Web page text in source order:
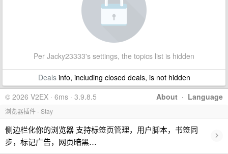
Per Jacky23333's settings, the topics list is hidden
Dealsinfo, including closed deals, is not hidden
About · Language
© 2026 V2EX · 6ms · 3.9.8.5
浏览器插件 - Stay
侧边栏化你的浏览器 支持标签页管理，用户脚本，书签同
步，标记广告，网页暗黑…
›